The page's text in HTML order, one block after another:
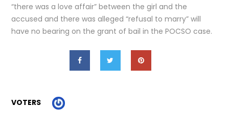
“there was a love affair” between the girl and the
accused and there was alleged “refusal to marry” will
have no bearing on the grant of bail in the POCSO case.
VOTERS